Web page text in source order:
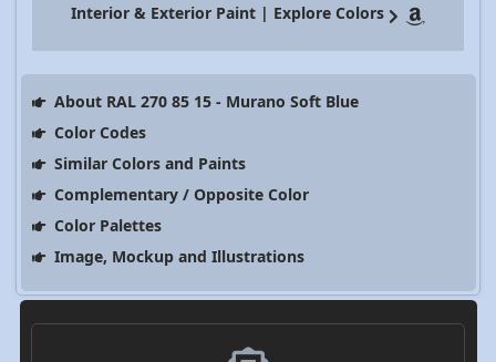
Interior & Exterior Paint | Explore Colors
About RAL 270 85 15 - Murano Soft Blue
Color Codes
Similar Colors and Paints
Complementary / Opposite Color
Color Palettes
Image, Mockup and Illustrations